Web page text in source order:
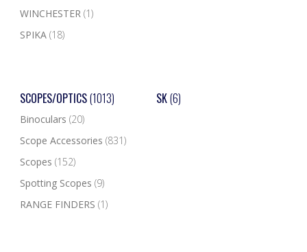
WINCHESTER (1)
SPIKA (18)
SCOPES/OPTICS(1013)
Binoculars (20)
Scope Accessories (831)
Scopes (152)
Spotting Scopes (9)
RANGE FINDERS (1)
SK(6)